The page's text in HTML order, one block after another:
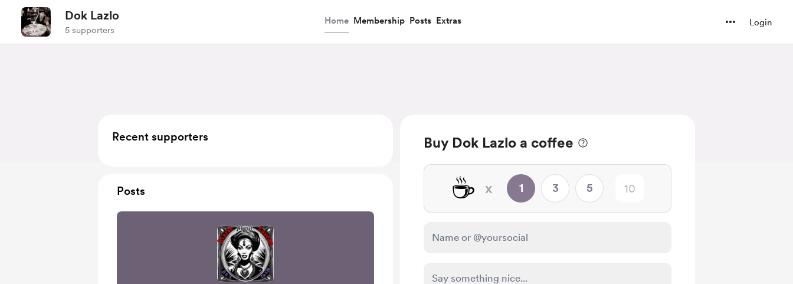
Dok Lazlo
5 supporters
Home Membership Posts Extras Login
Buy Dok Lazlo a coffee
☕ x 1 3 5
Recent supporters
Posts